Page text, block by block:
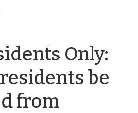
Only:
be
from